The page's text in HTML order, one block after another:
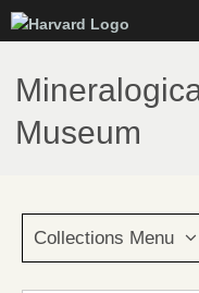
to
main
Museum
Collections Menu